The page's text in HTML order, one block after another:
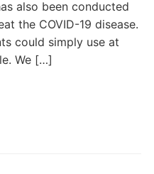
also been conducted
the COVID-19 disease.
could simply use at
We […]